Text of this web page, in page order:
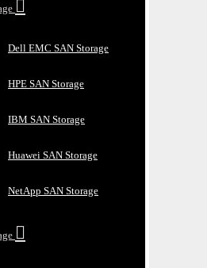
Dell EMC SAN Storage
HPE SAN Storage
IBM SAN Storage
Huawei SAN Storage
NetApp SAN Storage